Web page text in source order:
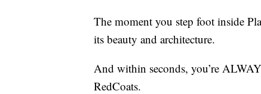
The moment you step foot inside
its beauty and architecture.
And within seconds, you’re
RedCoats.